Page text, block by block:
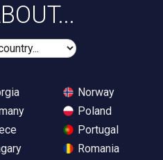
Norway
Poland
Portugal
Romania